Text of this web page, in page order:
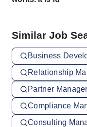
Similar Job
Business
Relationship
Partner
Compliance
Consulting